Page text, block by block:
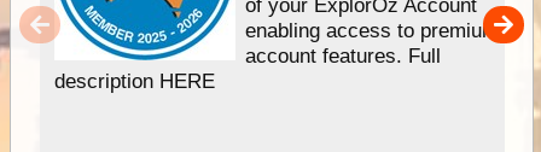
enabling access to premium
account features. Full
description HERE